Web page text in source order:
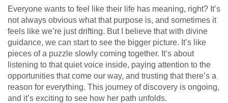
Everyone wants to feel like their life has meaning, right? It’s
not always obvious what that purpose is, and sometimes it
feels like we’re just drifting. But I believe that with divine
guidance, we can start to see the bigger picture. It’s like
pieces of a puzzle slowly coming together. It’s about
listening to that quiet voice inside, paying attention to the
opportunities that come our way, and trusting that there’s a
reason for everything. This journey of discovery is ongoing,
and it’s exciting to see how her path unfolds.